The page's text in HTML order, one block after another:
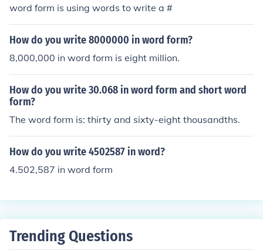
word form is using words to write a #
How do you write 8000000 in word form?
8,000,000 in word form is eight million.
How do you write 30.068 in word form and short word
form?
The word form is: thirty and sixty-eight thousandths.
How do you write 4502587 in word?
4.502,587 in word form
Trending Questions